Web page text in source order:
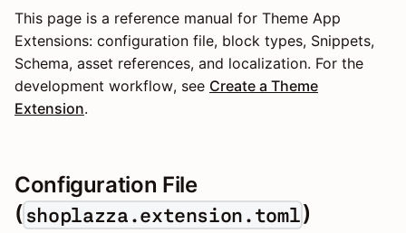
This page is a reference manual for Theme App
Extensions: configuration file, block types, Snippets,
Schema, asset references, and localization. For the
development workflow, see Create a Theme
Extension.
Configuration File
( shoplazza.extension.toml)